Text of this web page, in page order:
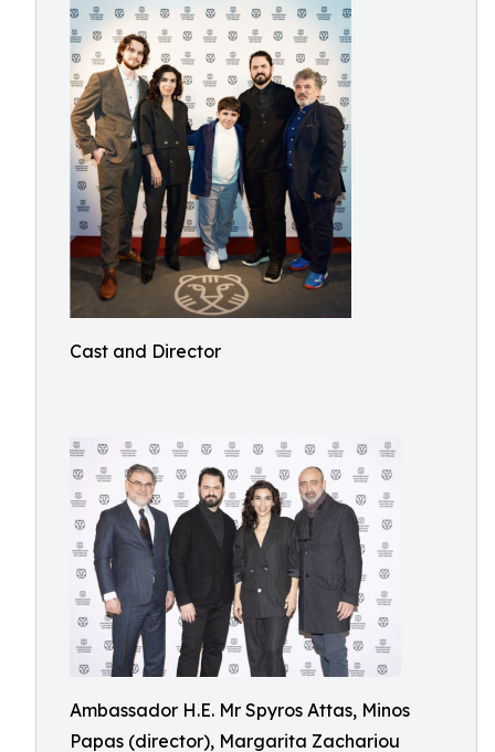
Cast and Director
Ambassador H.E. Mr Spyros Attas, Minos
Papas (director), Margarita Zachariou